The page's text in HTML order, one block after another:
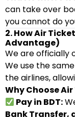
can take over
you cannot do
2. How Air
Advantage)
We are officially
We use the
the airlines,
Why Choose
Pay in BDT:
Bank Transfer,